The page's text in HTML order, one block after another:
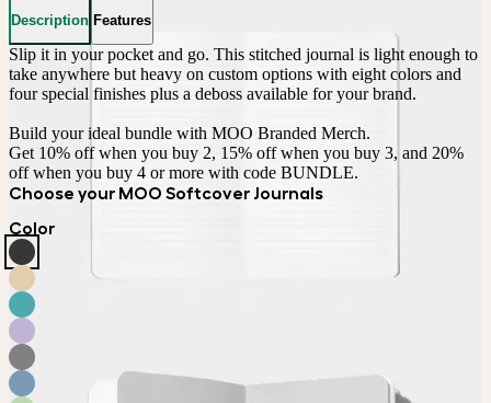
Description Features
Slip it in your pocket and go. This stitched journal is light enough to
take anywhere but heavy on custom options with eight colors and
four special finishes plus a deboss available for your brand.
Build your ideal bundle with MOO Branded Merch.
Get 10% off when you buy 2, 15% off when you buy 3, and 20%
off when you buy 4 or more with code BUNDLE.
Choose your MOO Softcover Journals
Color